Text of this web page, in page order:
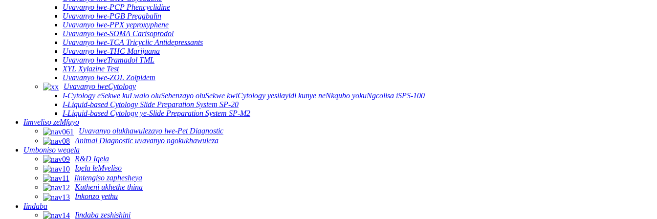
Uvavanyo lwe-PCP Phencyclidine
Uvavanyo lwe-PGB Pregabalin
Uvavanyo lwe-PPX yeproxyphene
Uvavanyo lwe-SOMA Carisoprodol
Uvavanyo lwe-TCA Tricyclic Antidepressants
Uvavanyo lwe-THC Marijuana
Uvavanyo lweTramadol TML
XYL Xylazine Test
Uvavanyo lwe-ZOL Zolpidem
Uvavanyo lweCytology
I-Cytology eSekwe kuLwalo oluSebenzayo oluSekwe kwiCytology yesilayidi kunye neNkqubo yokuNgcolisa iSPS-100
I-Liquid-based Cytology Slide Preparation System SP-20
I-Liquid-based Cytology ye-Slide Preparation System SP-M2
Iimveliso zeMfuyo
Uvavanyo olukhawulezayo lwe-Pet Diagnostic
Animal Diagnostic uvavanyo ngokukhawuleza
Umboniso weqela
R&D Iqela
Iqela leMveliso
Iintengiso zaphesheya
Kutheni ukhethe thina
Inkonzo yethu
Iindaba
Iindaba zeshishini